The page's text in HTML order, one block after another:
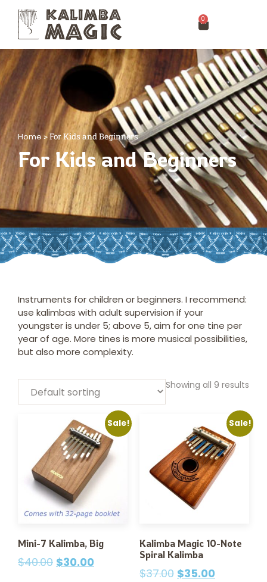
0
Home>For Kids and Beginners
For Kids and Beginners
Instruments for children or beginners. I recommend:
use kalimbas with adult supervision if your
youngster is under 5; above 5, aim for one tine per
year of age. More tines is more musical possibilities,
but also more complexity.
Showing all 9 results
Sale!
Mini-7 Kalimba, Big
$40.00 $30.00
Sale!
Kalimba Magic 10-Note
Spiral Kalimba
$37.00 $35.00